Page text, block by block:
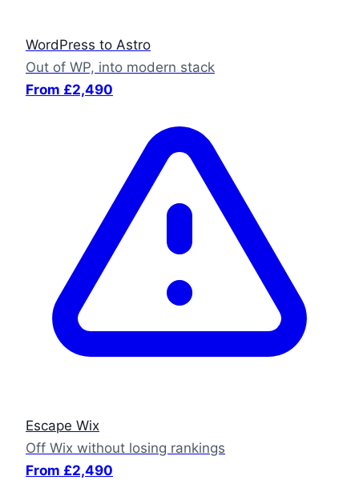
WordPress to Astro
Out of WP, into modern stack
From £2,490
Escape Wix
Off Wix without losing rankings
From £2,490